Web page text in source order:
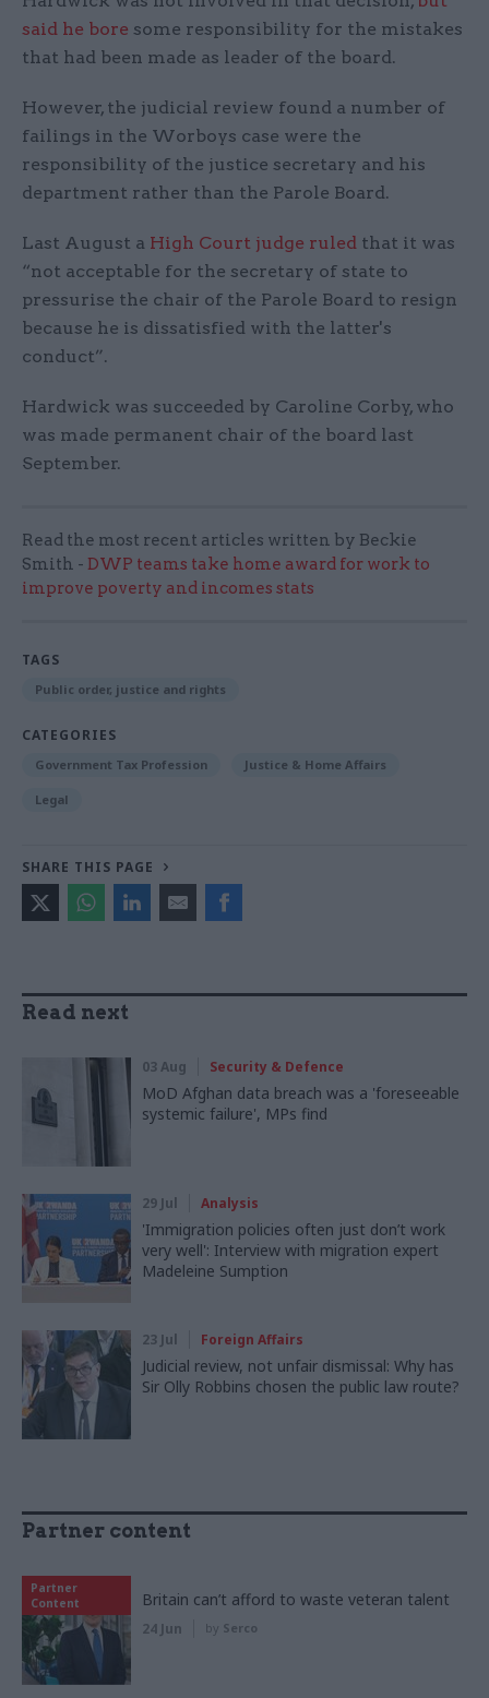
said he bore some responsibility for the mistakes
that had been made as leader of the board.
However, the judicial review found a number of
failings in the Worboys case were the
responsibility of the justice secretary and his
department rather than the Parole Board.
Last August a High Court judge ruled that it was
“not acceptable for the secretary of state to
pressurise the chair of the Parole Board to resign
because he is dissatisfied with the latter's
conduct”.
Hardwick was succeeded by Caroline Corby, who
was made permanent chair of the board last
September.
Read the most recent articles written by Beckie
Smith - DWP teams take home award for work to
improve poverty and incomes stats
TAGS
Public order, justice and rights
CATEGORIES
Government Tax Profession Justice & Home Affairs
Legal
SHARE THIS PAGE
Read next
03 Aug Security & Defence
MoD Afghan data breach was a 'foreseeable
systemic failure', MPs find
29 Jul Analysis
'Immigration policies often just don’t work
very well': Interview with migration expert
Madeleine Sumption
23 Jul Foreign Affairs
Judicial review, not unfair dismissal: Why has
Sir Olly Robbins chosen the public law route?
Partner content
Partner
Content
Britain can’t afford to waste veteran talent
24 Jun by Serco